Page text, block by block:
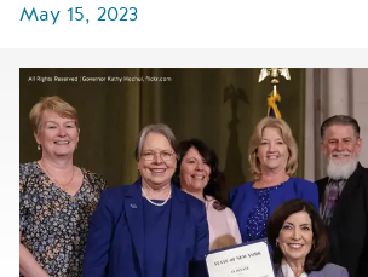
May 15, 2023